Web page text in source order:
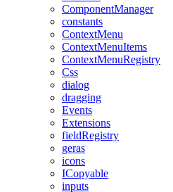
ComponentManager
constants
ContextMenu
ContextMenuItems
ContextMenuRegistry
Css
dialog
dragging
Events
Extensions
fieldRegistry
geras
icons
ICopyable
inputs